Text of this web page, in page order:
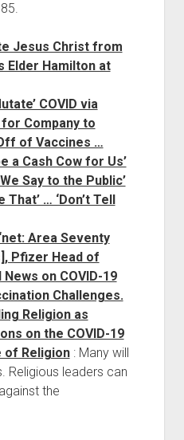
Jesus Christ from
Elder Hamilton at
COVID via
for Company to
of Vaccines …
a Cash Cow for Us’
Say to the Public’
That’ … ‘Don’t Tell
Area Seventy
Pfizer Head of
on COVID-19
Challenges.
Religion as
on the COVID-19
of Religion: Many will
Religious leaders can
the